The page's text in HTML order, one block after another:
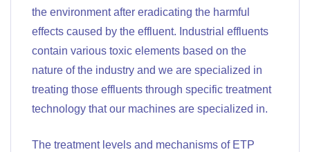
the environment after eradicating the harmful
effects caused by the effluent. Industrial effluents
contain various toxic elements based on the
nature of the industry and we are specialized in
treating those effluents through specific treatment
technology that our machines are specialized in.
The treatment levels and mechanisms of ETP